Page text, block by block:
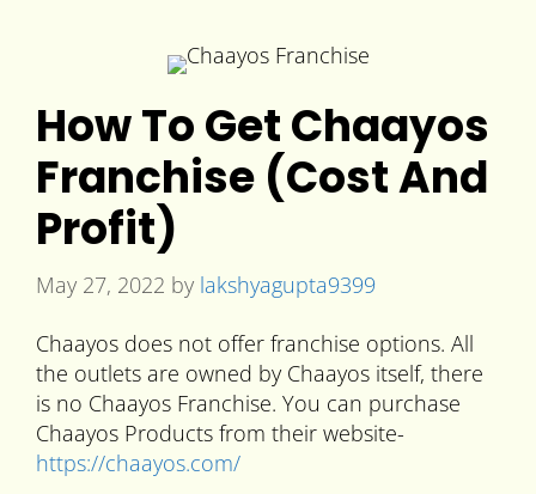
How To Get Chaayos
Franchise (Cost And
Profit)
May 27, 2022 by lakshyagupta9399
Chaayos does not offer franchise options. All
the outlets are owned by Chaayos itself, there
is no Chaayos Franchise. You can purchase
Chaayos Products from their website-
https://chaayos.com/